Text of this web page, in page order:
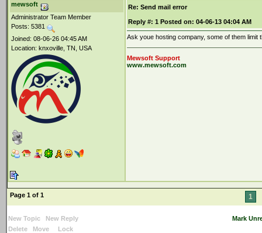
mewsoft
Administrator Team Member
Posts: 5381
Joined: 08-06-26 04:45 AM
Location: knxoville, TN, USA
Re: Send mail error
Reply #: 1 Posted on: 04-06-13 04:04 AM
Ask youe hosting company, some of them limit
Mewsoft Support
www.mewsoft.com
Page 1 of 1 1
New Topic New Reply
Mark
Delete
Move Lock